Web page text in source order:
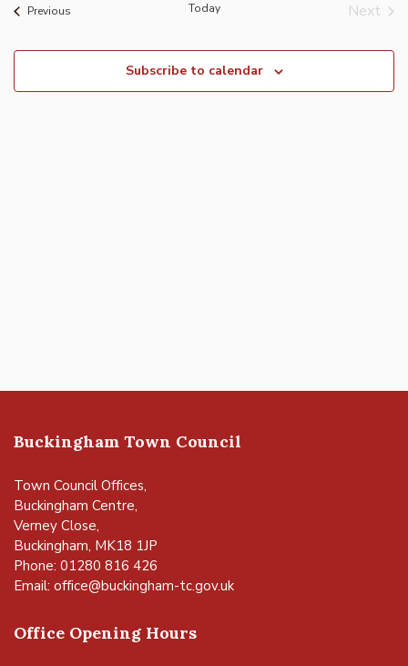
Previous Today
Next
Subscribe to calendar
Buckingham Town Council
Town Council Offices,
Buckingham Centre,
Verney Close,
Buckingham, MK18 1JP
Phone: 01280 816 426
Email: office@buckingham-tc.gov.uk
Office Opening Hours